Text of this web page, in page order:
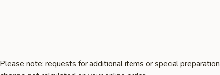
Please note: requests for additional items or special preparation